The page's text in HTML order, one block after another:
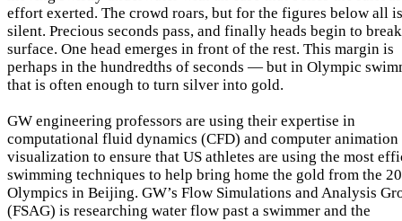
effort exerted. The crowd roars, but for the figures below all is
silent. Precious seconds pass, and finally heads begin to
surface. One head emerges in front of the rest. This margin is
perhaps in the hundredths of seconds — but in Olympic
that is often enough to turn silver into gold.
GW engineering professors are using their expertise in
computational fluid dynamics (CFD) and computer animation
visualization to ensure that US athletes are using the most
swimming techniques to help bring home the gold from the
Olympics in Beijing. GW’s Flow Simulations and Analysis
(FSAG) is researching water flow past a swimmer and the